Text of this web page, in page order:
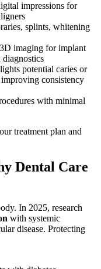
impressions for
splints, whitening
imaging for implant
potential caries or
consistency
with minimal
treatment plan and
Dental Care
In 2025, research
with systemic
disease. Protecting